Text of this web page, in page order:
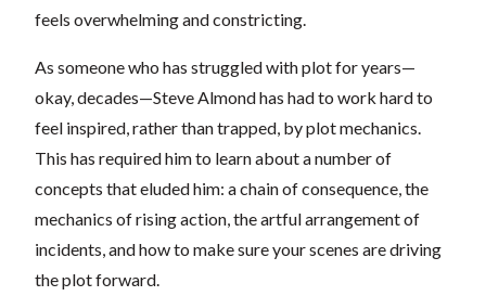
feels overwhelming and constricting.
As someone who has struggled with plot for years—
okay, decades—Steve Almond has had to work hard to
feel inspired, rather than trapped, by plot mechanics.
This has required him to learn about a number of
concepts that eluded him: a chain of consequence, the
mechanics of rising action, the artful arrangement of
incidents, and how to make sure your scenes are driving
the plot forward.